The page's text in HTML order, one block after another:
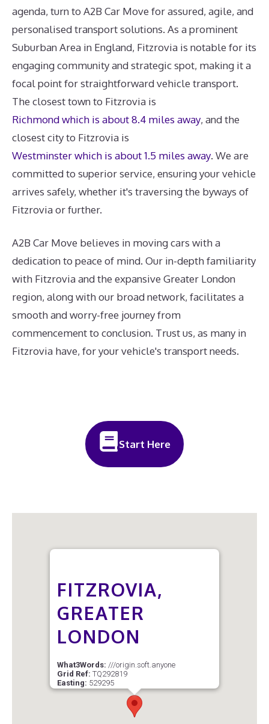
agenda, turn to A2B Car Move for assured, agile, and
personalised transport solutions. As a prominent
Suburban Area in England, Fitzrovia is notable for its
engaging community and strategic spot, making it a
focal point for straightforward vehicle transport.
The closest town to Fitzrovia is
Richmond which is about 8.4 miles away, and the
closest city to Fitzrovia is
Westminster which is about 1.5 miles away. We are
committed to superior service, ensuring your vehicle
arrives safely, whether it's traversing the byways of
Fitzrovia or further.
A2B Car Move believes in moving cars with a
dedication to peace of mind. Our in-depth familiarity
with Fitzrovia and the expansive Greater London
region, along with our broad network, facilitates a
smooth and worry-free journey from
commencement to conclusion. Trust us, as many in
Fitzrovia have, for your vehicle's transport needs.
Start Here
FITZROVIA,
GREATER
LONDON
What3Words: ///origin.soft.anyone
Grid Ref: TQ292819
Easting: 529295
Northing:181921
-0.13780
W1T 4